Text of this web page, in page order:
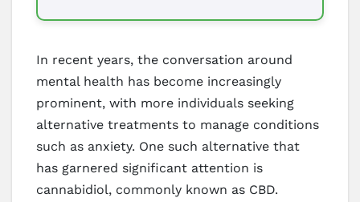
In recent years, the conversation around
mental health has become increasingly
prominent, with more individuals seeking
alternative treatments to manage conditions
such as anxiety. One such alternative that
has garnered significant attention is
cannabidiol, commonly known as CBD.